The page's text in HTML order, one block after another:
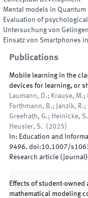
Mental models in
Evaluation of
Untersuchung von
Einsatz von Smartphones
Publications
Mobile learning in the
devices for learning, or
Laumann, D.; Krause,
Forthmann, B.; Janzik,
Greefrath, G.; Heinicke,
Heusler, S. ( 2025)
In: Education and
9496. doi:10.1007/
Research article (journal)
Effects of student-
mathematical modeling